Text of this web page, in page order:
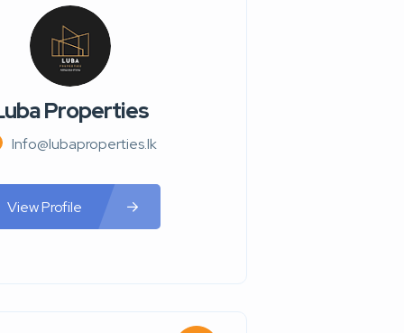
Properties
Info@lubaproperties.lk
View Profile